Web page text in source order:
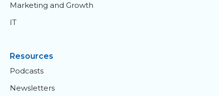
Marketing and Growth
IT
Resources
Podcasts
Newsletters